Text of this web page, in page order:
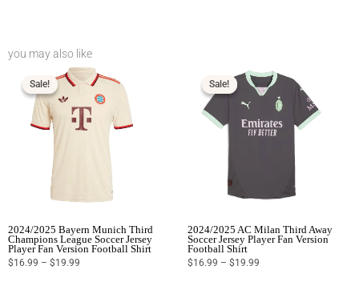
you may also like
Sale!
Sale!
2024/2025 Bayern Munich Third
Champions League Soccer Jersey
Player Fan Version Football Shirt
$16.99 – $19.99
range:
$16.99
through
$19.99
Sale!
Sale!
2024/2025 AC Milan Third Away
Soccer Jersey Player Fan Version
Football Shirt
$16.99 – $19.99
range:
$16.99
through
$19.99